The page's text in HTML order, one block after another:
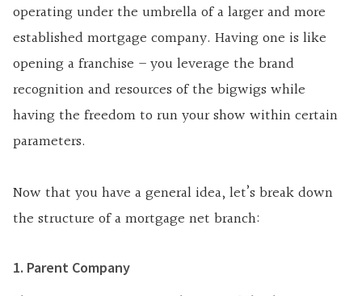
operating under the umbrella of a larger and more
established mortgage company. Having one is like
opening a franchise – you leverage the brand
recognition and resources of the bigwigs while
having the freedom to run your show within certain
parameters.
Now that you have a general idea, let’s break down
the structure of a mortgage net branch:
1. Parent Company